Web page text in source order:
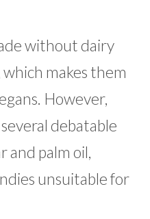
without dairy
makes them
However,
debatable
and palm oil,
unsuitable for